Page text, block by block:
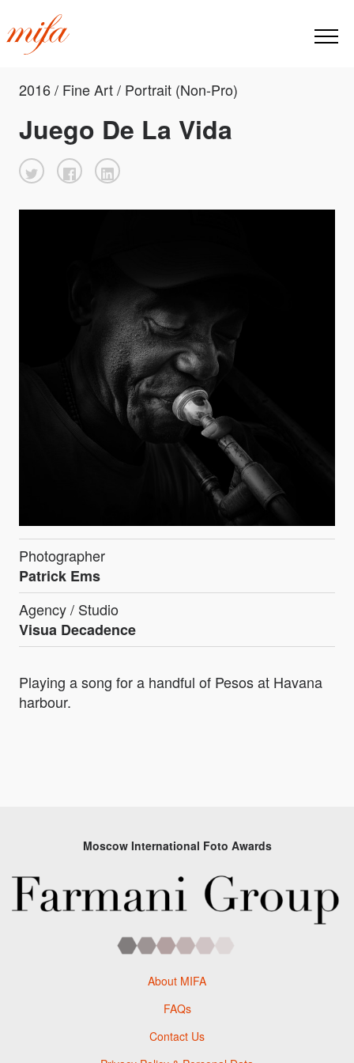
2016 / Fine Art / Portrait (Non-Pro)
Juego De La Vida
Photographer
Patrick Ems
Agency / Studio
Visua Decadence
Playing a song for a handful of Pesos at Havana
harbour.
Moscow International Foto Awards
About MIFA
FAQs
Contact Us